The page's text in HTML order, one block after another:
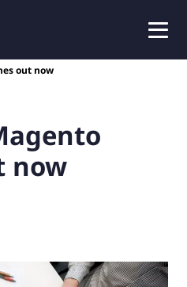
out now
now